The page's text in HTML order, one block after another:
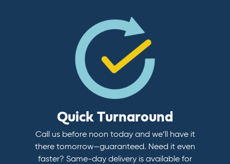
Quick Turnaround
Call us before noon today and we’ll have it
there tomorrow—guaranteed. Need it even
faster? Same-day delivery is available for